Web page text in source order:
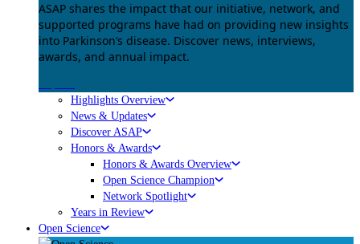
ASAP shares the impact that our initiative, network, and
supported programs have had on providing new insights
into Parkinson’s disease. Discover news, interviews,
awards, and annual impact.
Highlights Overview
News & Updates
Discover ASAP
Honors & Awards
Honors & Awards Overview
Open Science Champion
Network Spotlight
Years in Review
Open Science